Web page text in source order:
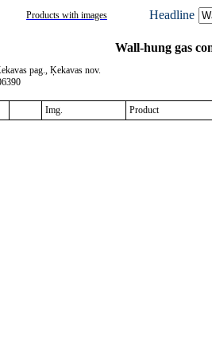
Products with images Headline
Wall-hung gas
pag., Ķekavas nov.
Img. Product